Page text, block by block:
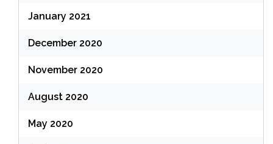
January 2021
December 2020
November 2020
August 2020
May 2020